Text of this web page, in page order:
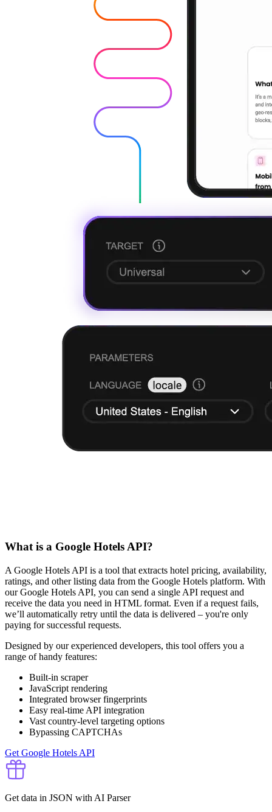
What is a Google Hotels API?
A Google Hotels API is a tool that extracts hotel pricing, availability,
ratings, and other listing data from the Google Hotels platform. With
our Google Hotels API, you can send a single API request and
receive the data you need in HTML format. Even if a request fails,
we’ll automatically retry until the data is delivered – you're only
paying for successful requests.
Designed by our experienced developers, this tool offers you a
range of handy features:
Built-in scraper
JavaScript rendering
Integrated browser fingerprints
Easy real-time API integration
Vast country-level targeting options
Bypassing CAPTCHAs
Get Google Hotels API
Get data in JSON with AI Parser